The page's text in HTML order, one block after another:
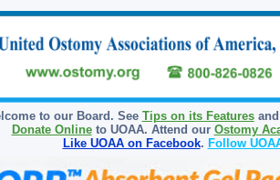
to our Board. See Tips on its Featuresand
Donate Onlineto UOAA. Attend our Ostomy
Like UOAA on Facebook. Follow